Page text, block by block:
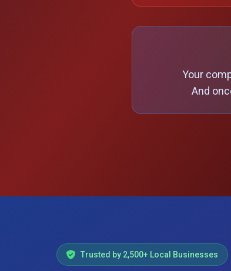
Your
And
Trusted by 2,500+ Local Businesses